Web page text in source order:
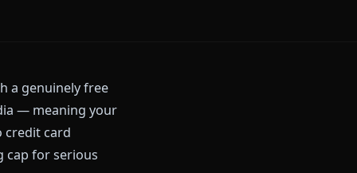
pack with a genuinely free
media — meaning your